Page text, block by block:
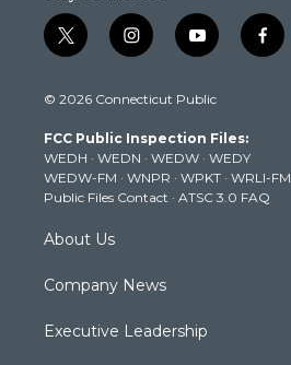
t
w
t
e
r
i
n
t
g
r
a
m
y
o
t
b
e
f
a
k
© 2026 Connecticut Public
FCC Public Inspection Files:
WEDH · WEDN · WEDW · WEDY
WEDW-FM · WNPR · WPKT · WRLI-FM
Public Files Contact · ATSC 3.0 FAQ
About Us
Company News
Executive Leadership